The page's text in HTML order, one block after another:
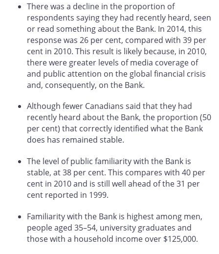
There was a decline in the proportion of
respondents saying they had recently heard, seen
or read something about the Bank. In 2014, this
response was 26 per cent, compared with 39 per
cent in 2010. This result is likely because, in 2010,
there were greater levels of media coverage of
and public attention on the global financial crisis
and, consequently, on the Bank.
Although fewer Canadians said that they had
recently heard about the Bank, the proportion (50
per cent) that correctly identified what the Bank
does has remained stable.
The level of public familiarity with the Bank is
stable, at 38 per cent. This compares with 40 per
cent in 2010 and is still well ahead of the 31 per
cent reported in 1999.
Familiarity with the Bank is highest among men,
people aged 35–54, university graduates and
those with a household income over $125,000.